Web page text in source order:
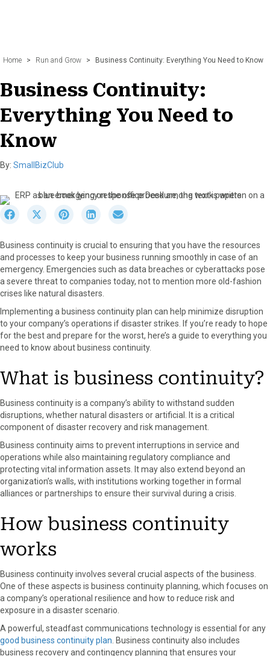
Home > Run and Grow > Business Continuity: Everything You Need to Know
Business Continuity:
Everything You Need to
Know
By: SmallBizClub
r
e
o
n
F
e
b
k
S
r
e
o
n
X
w
e
)
S
r
e
o
n
P
s
S
r
e
o
n
k
n
r
e
o
n
m
a
Business continuity is crucial to ensuring that you have the resources
and processes to keep your business running smoothly in case of an
emergency. Emergencies such as data breaches or cyberattacks pose
a severe threat to companies today, not to mention more old-fashion
crises like natural disasters.
Implementing a business continuity plan can help minimize disruption
to your company’s operations if disaster strikes. If you’re ready to hope
for the best and prepare for the worst, here’s a guide to everything you
need to know about business continuity.
What is business continuity?
Business continuity is a company’s ability to withstand sudden
disruptions, whether natural disasters or artificial. It is a critical
component of disaster recovery and risk management.
Business continuity aims to prevent interruptions in service and
operations while also maintaining regulatory compliance and
protecting vital information assets. It may also extend beyond an
organization’s walls, with institutions working together in formal
alliances or partnerships to ensure their survival during a crisis.
How business continuity
works
Business continuity involves several crucial aspects of the business.
One of these aspects is business continuity planning, which focuses on
a company’s operational resilience and how to reduce risk and
exposure in a disaster scenario.
A powerful, steadfast communications technology is essential for any
good business continuity plan . Business continuity also includes
business recovery and contingency planning that ensures your